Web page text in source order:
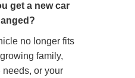
get a new car
no longer fits
family,
or your